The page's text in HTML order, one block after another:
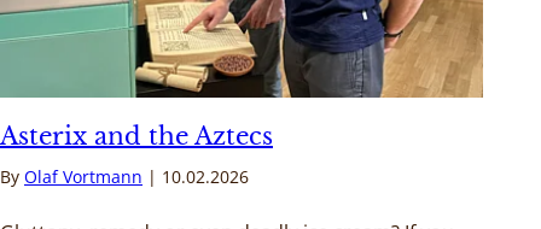
Asterix and the Aztecs
By Olaf Vortmann 10.02.2026